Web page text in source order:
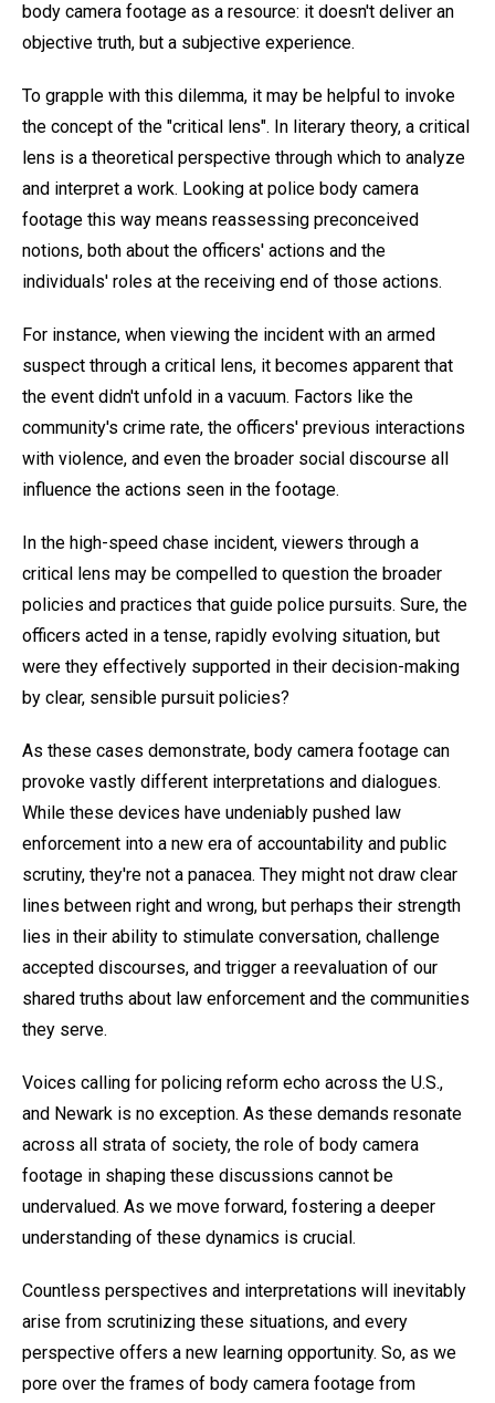
body camera footage as a resource: it doesn't deliver an
objective truth, but a subjective experience.
To grapple with this dilemma, it may be helpful to invoke
the concept of the "critical lens". In literary theory, a critical
lens is a theoretical perspective through which to analyze
and interpret a work. Looking at police body camera
footage this way means reassessing preconceived
notions, both about the officers' actions and the
individuals' roles at the receiving end of those actions.
For instance, when viewing the incident with an armed
suspect through a critical lens, it becomes apparent that
the event didn't unfold in a vacuum. Factors like the
community's crime rate, the officers' previous interactions
with violence, and even the broader social discourse all
influence the actions seen in the footage.
In the high-speed chase incident, viewers through a
critical lens may be compelled to question the broader
policies and practices that guide police pursuits. Sure, the
officers acted in a tense, rapidly evolving situation, but
were they effectively supported in their decision-making
by clear, sensible pursuit policies?
As these cases demonstrate, body camera footage can
provoke vastly different interpretations and dialogues.
While these devices have undeniably pushed law
enforcement into a new era of accountability and public
scrutiny, they're not a panacea. They might not draw clear
lines between right and wrong, but perhaps their strength
lies in their ability to stimulate conversation, challenge
accepted discourses, and trigger a reevaluation of our
shared truths about law enforcement and the communities
they serve.
Voices calling for policing reform echo across the U.S.,
and Newark is no exception. As these demands resonate
across all strata of society, the role of body camera
footage in shaping these discussions cannot be
undervalued. As we move forward, fostering a deeper
understanding of these dynamics is crucial.
Countless perspectives and interpretations will inevitably
arise from scrutinizing these situations, and every
perspective offers a new learning opportunity. So, as we
pore over the frames of body camera footage from